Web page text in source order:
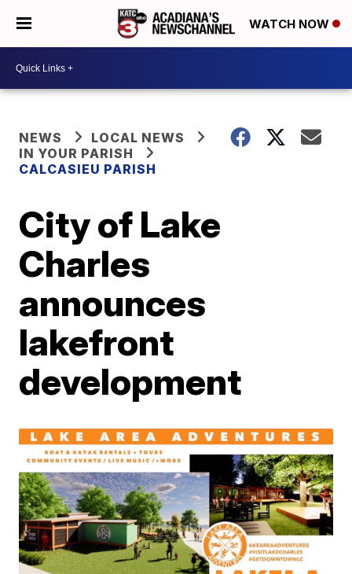
WATCH NOW
NEWS
LOCAL NEWS
IN YOUR PARISH
CALCASIEU PARISH
City of Lake
Charles
announces
lakefront
development